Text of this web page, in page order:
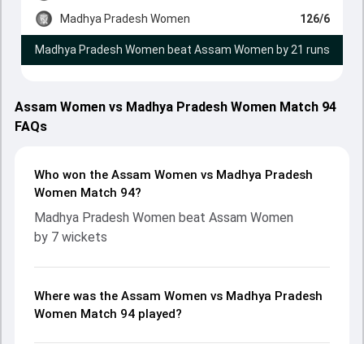
Madhya Pradesh Women
126/6
Madhya Pradesh Women beat Assam Women by 21 runs
Assam Women vs Madhya Pradesh Women Match 94
FAQs
Who won the Assam Women vs Madhya Pradesh
Women Match 94?
Madhya Pradesh Women beat Assam Women
by 7 wickets
Where was the Assam Women vs Madhya Pradesh
Women Match 94 played?